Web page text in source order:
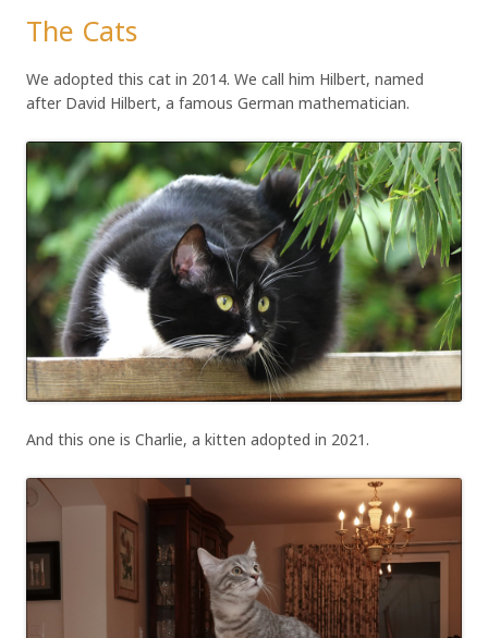
The Cats
We adopted this cat in 2014. We call him Hilbert, named
after David Hilbert, a famous German mathematician.
And this one is Charlie, a kitten adopted in 2021.